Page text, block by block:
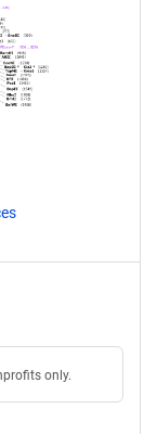
only.